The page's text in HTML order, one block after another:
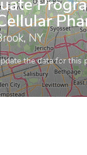
NY
the data for this